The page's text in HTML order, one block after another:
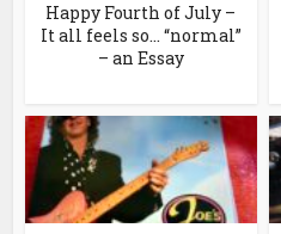
Happy Fourth of July –
It all feels so… “normal”
– an Essay